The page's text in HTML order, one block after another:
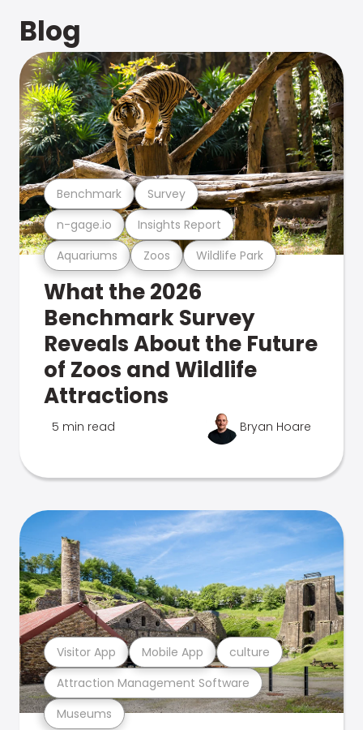
Blog
Aquariums Zoos Wildlife Park
n-gage.io Insights Report
Benchmark Survey
What the 2026
Benchmark Survey
Reveals About the Future
of Zoos and Wildlife
Attractions
5 min read Bryan Hoare
Museums
Attraction Management Software
Visitor App Mobile App culture